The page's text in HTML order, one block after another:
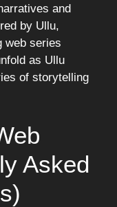
and
by Ullu,
web series
as Ullu
of storytelling
Asked